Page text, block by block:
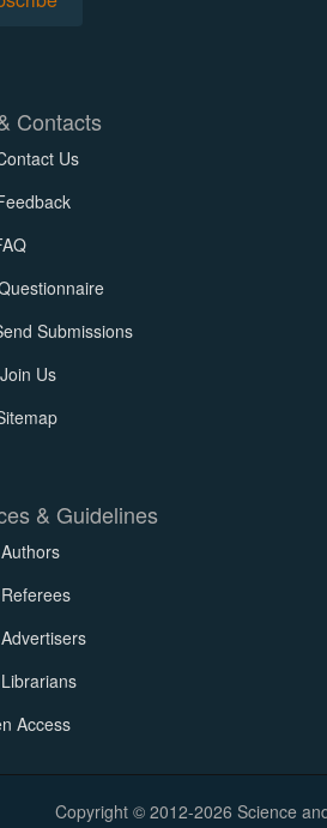
Contacts
Us
Submissions
Join Us
& Guidelines
Access
Copyright © 2012-2026 Science